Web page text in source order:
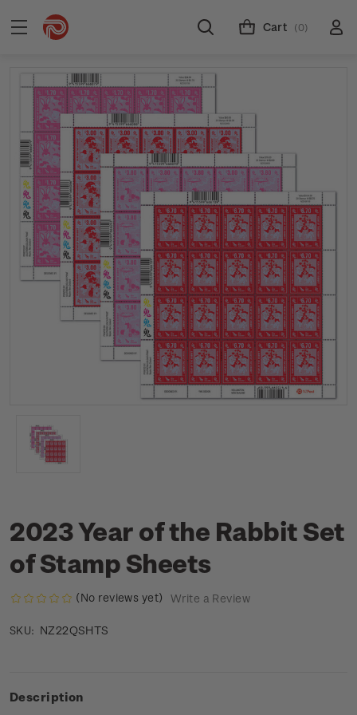
Cart (0)
2023 Year of the Rabbit Set
of Stamp Sheets
(No reviews yet) Write a Review
SKU: NZ22QSHTS
Description